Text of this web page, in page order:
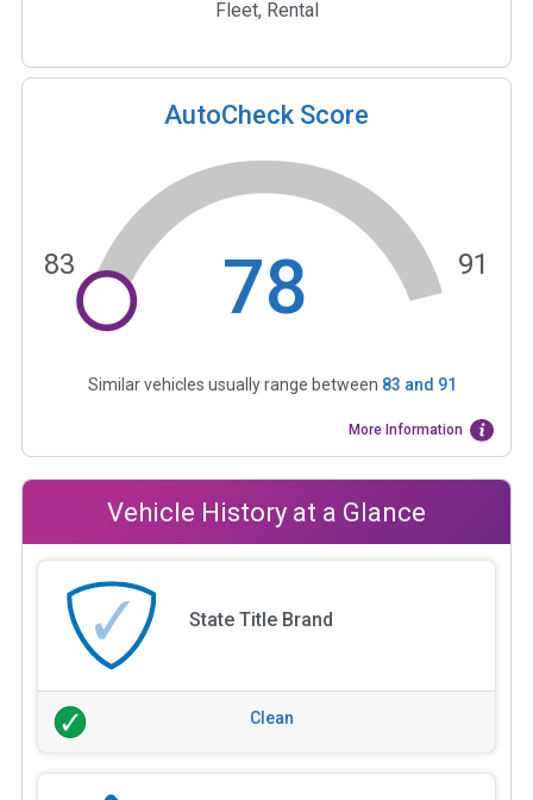
Fleet, Rental
AutoCheck Score
78
83 91
Similar vehicles usually range between 83 and 91
More Information
Vehicle History at a Glance
State Title Brand
Clean